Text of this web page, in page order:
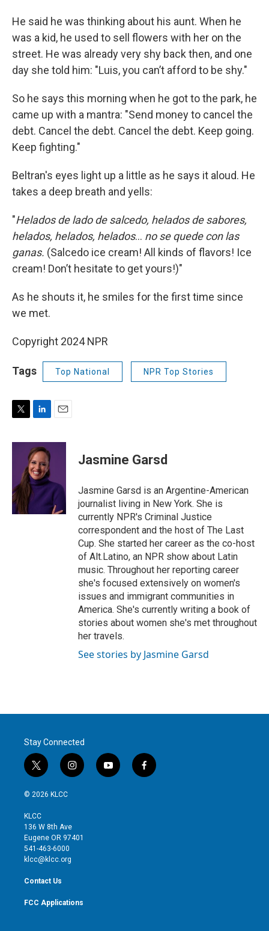
He said he was thinking about his aunt. When he
was a kid, he used to sell flowers with her on the
street. He was already very shy back then, and one
day she told him: "Luis, you can’t afford to be shy."
So he says this morning when he got to the park, he
came up with a mantra: "Send money to cancel the
debt. Cancel the debt. Cancel the debt. Keep going.
Keep fighting."
Beltran's eyes light up a little as he says it aloud. He
takes a deep breath and yells:
"Helados de lado de salcedo, helados de sabores,
helados, helados, helados… no se quede con las
ganas. (Salcedo ice cream! All kinds of flavors! Ice
cream! Don’t hesitate to get yours!)"
As he shouts it, he smiles for the first time since
we met.
Copyright 2024 NPR
Tags Top National NPR Top Stories
i
r
n
k
e
d
I
n
a
Jasmine Garsd
Jasmine Garsd is an Argentine-American
journalist living in New York. She is
currently NPR's Criminal Justice
correspondent and the host of The Last
Cup. She started her career as the co-host
of Alt.Latino, an NPR show about Latin
music. Throughout her reporting career
she's focused extensively on women's
issues and immigrant communities in
America. She's currently writing a book of
stories about women she's met throughout
her travels.
See stories by Jasmine Garsd
Stay Connected
t
w
i
t
e
r
i
n
g
r
y
o
f
a
© 2026 KLCC
KLCC
136 W 8th Ave
Eugene OR 97401
541-463-6000
klcc@klcc.org
Contact Us
FCC Applications